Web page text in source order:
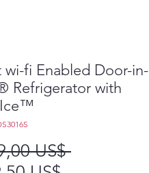
wi-fi Enabled Door-in-
Refrigerator with
US$ Precio